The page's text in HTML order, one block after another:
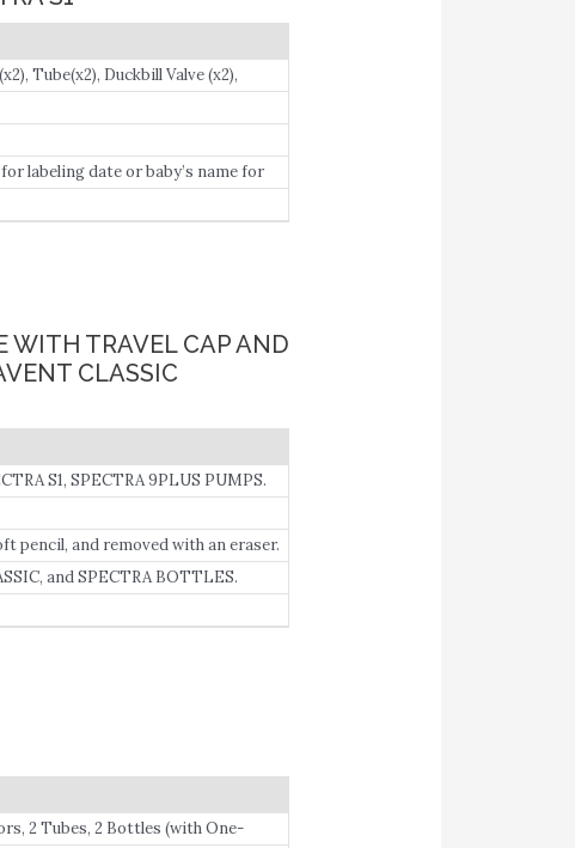
Tube(x2), Duckbill Valve (x2),
labeling date or baby’s name for
WITH TRAVEL CAP AND
CLASSIC
S1, SPECTRA 9PLUS PUMPS.
pencil, and removed with an eraser.
and SPECTRA BOTTLES.
2 Tubes, 2 Bottles (with One-